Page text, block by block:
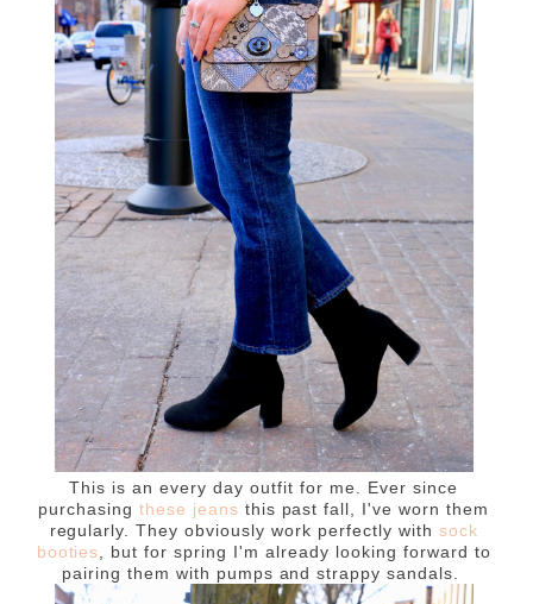
This is an every day outfit for me. Ever since
purchasing these jeans this past fall, I've worn them
regularly. They obviously work perfectly with sock
booties , but for spring I'm already looking forward to
pairing them with pumps and strappy sandals.